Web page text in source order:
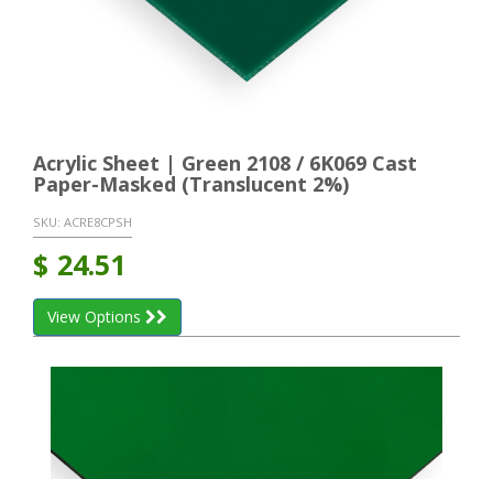
Acrylic Sheet | Green 2108 / 6K069 Cast
Paper-Masked (Translucent 2%)
SKU: ACRE8CPSH
$ 24.51
View Options